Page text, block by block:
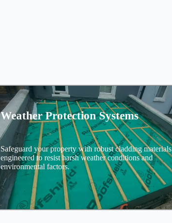
Weather Protection Systems
Safeguard your property with robust cladding materials
engineered to resist harsh weather conditions and
environmental factors.